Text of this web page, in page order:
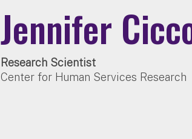
Jennifer
Research Scientist
Center for Human Services Research